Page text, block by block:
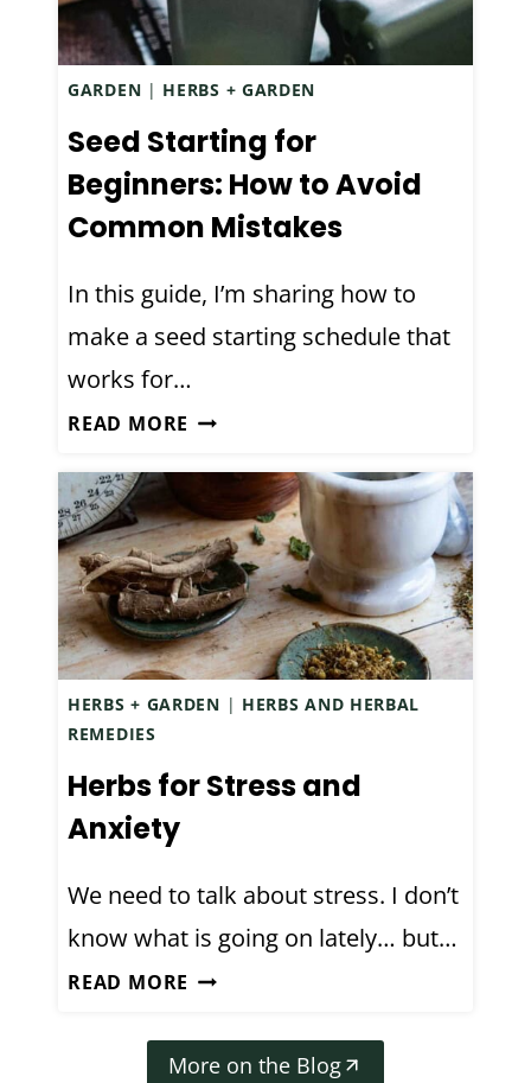
F
E
C
A
N
S
P
Y
R
C
I
P
E
(
A
O
L
+
R
GARDEN | HERBS + GARDEN
Seed Starting for
Beginners: How to Avoid
Common Mistakes
In this guide, I’m sharing how to
make a seed starting schedule that
works for…
READ MORE S
D
S
T
A
R
T
I
G
E
G
N
HERBS + GARDEN | HERBS AND HERBAL
REMEDIES
Herbs for Stress and
Anxiety
We need to talk about stress. I don’t
know what is going on lately… but…
READ MORE H
R
B
More on the Blog